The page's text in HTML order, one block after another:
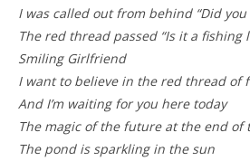
I was called out from behind “Did you
The red thread passed “Is it a fishing
Smiling Girlfriend
I want to believe in the red thread of
And I’m waiting for you here today
The magic of the future at the end of
The pond is sparkling in the sun